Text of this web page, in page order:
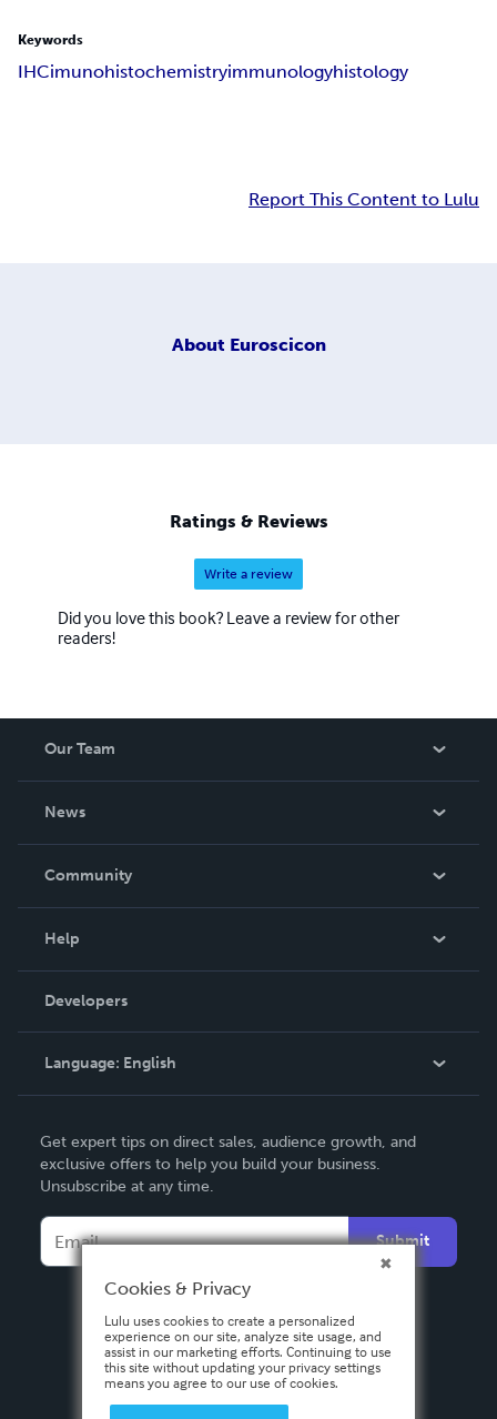
Keywords
IHCimunohistochemistryimmunologyhistology
Report This Content to Lulu
About Euroscicon
Ratings & Reviews
Write a review
Did you love this book? Leave a review for other
readers!
Our Team
News
In The News
Community
Podcast
Help
Order Lookup
Knowledge Base
Contact Support
Developers
Language: English
Deutsch
Français
Español
Get expert tips on direct sales, audience growth, and
exclusive offers to help you build your business.
Unsubscribe at any time.
Submit
Cookies & Privacy
Lulu uses cookies to create a personalized
experience on our site, analyze site usage, and
assist in our marketing efforts. Continuing to use
this site without updating your privacy settings
means you agree to our use of cookies.